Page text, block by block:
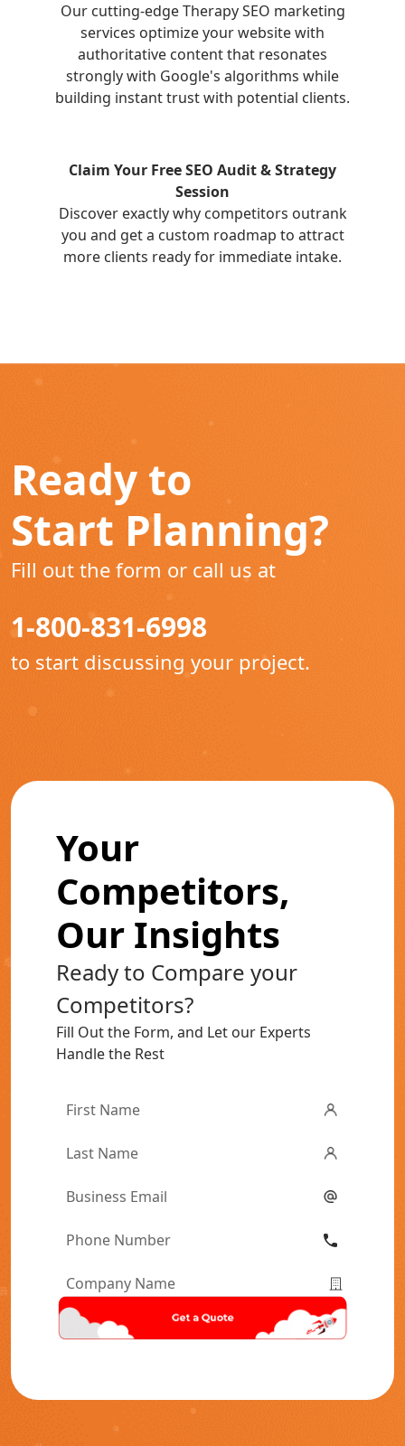
Our cutting-edge Therapy SEO marketing
services optimize your website with
authoritative content that resonates
strongly with Google's algorithms while
building instant trust with potential clients.
Claim Your Free SEO Audit & Strategy
Session
Discover exactly why competitors outrank
you and get a custom roadmap to attract
more clients ready for immediate intake.
Ready to
Start Planning?
Fill out the form or call us at
1-800-831-6998
to start discussing your project.
Your
Competitors,
Our Insights
Ready to Compare your
Competitors?
Fill Out the Form, and Let our Experts
Handle the Rest
First
Last
Email*
Phone
Company
Name*